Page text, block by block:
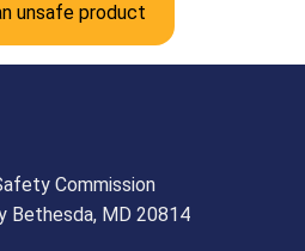
unsafe product
Commission
Bethesda, MD 20814